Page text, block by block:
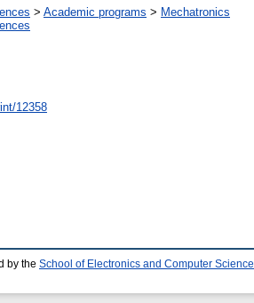
> Academic programs > Mechatronics
12358
by the School of Electronics and Computer Science